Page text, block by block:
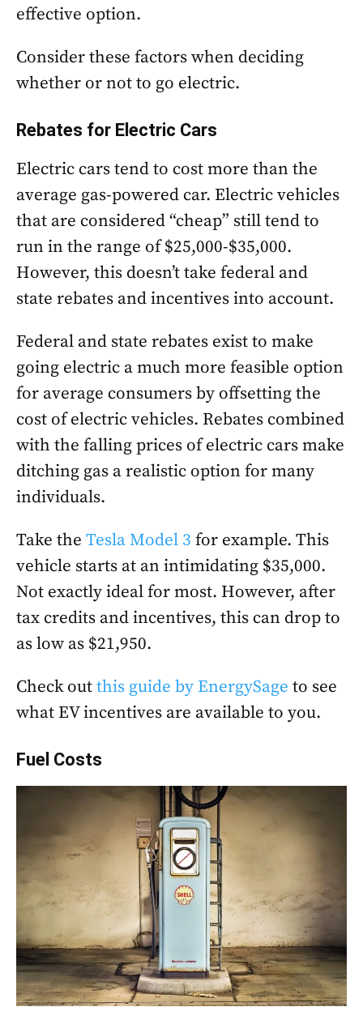
effective option.
Consider these factors when deciding
whether or not to go electric.
Rebates for Electric Cars
Electric cars tend to cost more than the
average gas-powered car. Electric vehicles
that are considered “cheap” still tend to
run in the range of $25,000-$35,000.
However, this doesn’t take federal and
state rebates and incentives into account.
Federal and state rebates exist to make
going electric a much more feasible option
for average consumers by offsetting the
cost of electric vehicles. Rebates combined
with the falling prices of electric cars make
ditching gas a realistic option for many
individuals.
Take the Tesla Model 3 for example. This
vehicle starts at an intimidating $35,000.
Not exactly ideal for most. However, after
tax credits and incentives, this can drop to
as low as $21,950.
Check outthis guide by EnergySage to see
what EV incentives are available to you.
Fuel Costs